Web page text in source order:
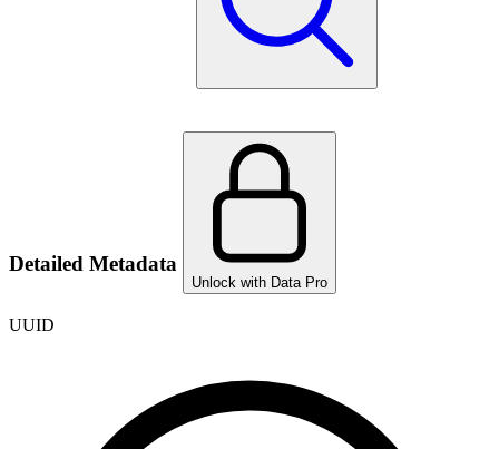
Detailed Metadata
Unlock with Data Pro
UUID